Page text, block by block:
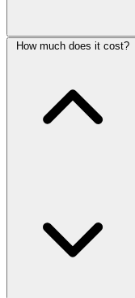
How much does it cost?